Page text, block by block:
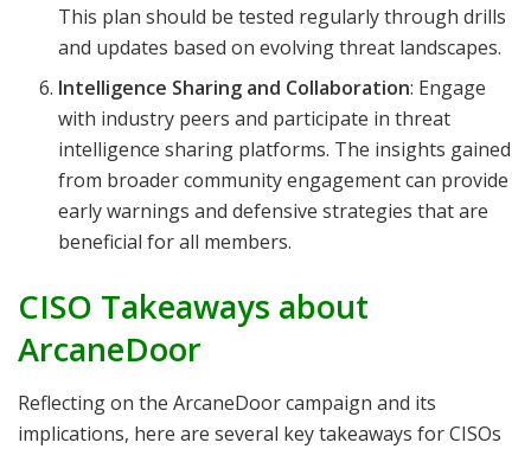
This plan should be tested regularly through drills
and updates based on evolving threat landscapes.
Intelligence Sharing and Collaboration: Engage
with industry peers and participate in threat
intelligence sharing platforms. The insights gained
from broader community engagement can provide
early warnings and defensive strategies that are
beneficial for all members.
CISO Takeaways about
ArcaneDoor
Reflecting on the ArcaneDoor campaign and its
implications, here are several key takeaways for CISOs